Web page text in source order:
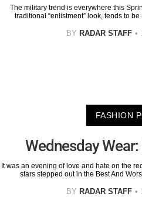
The military trend is everywhere this
traditional “enlistment” look, tends to
BY RADAR STAFF
FASHION
Wednesday
It was an evening of love and hate on the
stars stepped out in the Best And
BY RADAR STAFF